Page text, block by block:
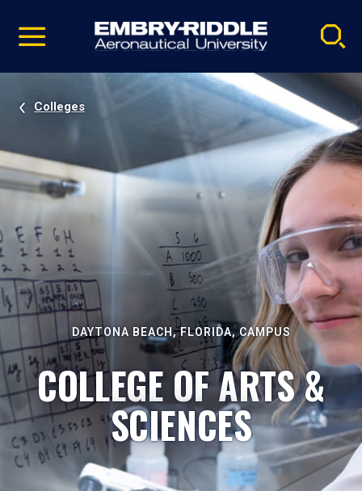
video
Navigation
Colleges
DAYTONA BEACH, FLORIDA, CAMPUS
COLLEGE OF ARTS &
SCIENCES